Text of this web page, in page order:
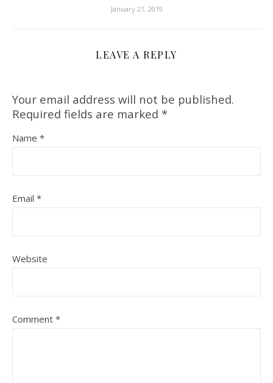
January 21, 2019
LEAVE A REPLY
Your email address will not be published.
Required fields are marked *
Name *
Email *
Website
Comment *